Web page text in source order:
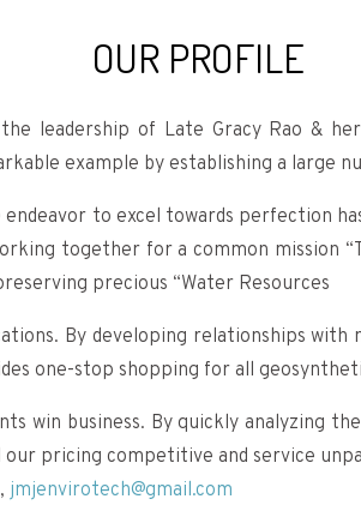
OUR PROFILE
leadership of Late Gracy Rao &
example by establishing a large
to excel towards perfection
together for a common mission
precious “Water Resources
By developing relationships
one-stop shopping for all
win business. By quickly analyzing
pricing competitive and service
, jmjenvirotech@gmail.com